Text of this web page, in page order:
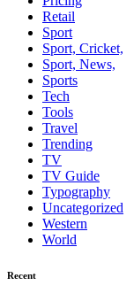
Retail
Sport
Sport, Cricket,
Sport, News,
Sports
Tech
Tools
Travel
Trending
TV
TV Guide
Typography
Uncategorized
Western
World
Recent